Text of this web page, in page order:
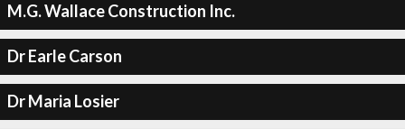
M.G. Wallace Construction Inc.
Dr Earle Carson
Dr Maria Losier